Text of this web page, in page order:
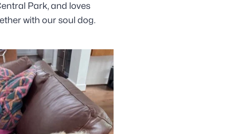
Park, and loves
with our soul dog.